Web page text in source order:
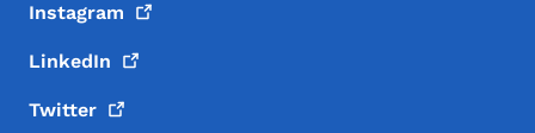
Instagram
LinkedIn
Twitter